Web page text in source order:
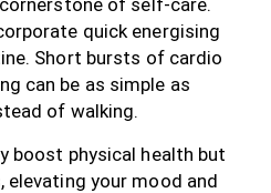
of self-care.
quick energising
Short bursts of cardio
can be as simple as
of walking.
boost physical health but
elevating your mood and